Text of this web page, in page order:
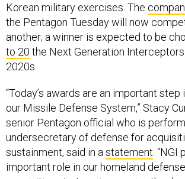
Korean military exercises. The
the Pentagon Tuesday will now
another; a winner is expected to be
to 20 the Next Generation
2020s.
“Today’s awards are an important
our Missile Defense System,” Stacy
senior Pentagon official who is
undersecretary of defense for
sustainment, said in a statement . “NGI
important role in our homeland